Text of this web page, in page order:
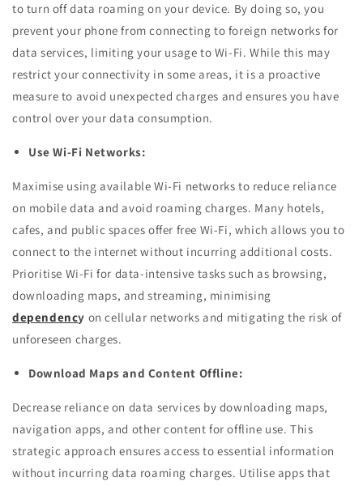
to turn off data roaming on your device. By doing so, you
prevent your phone from connecting to foreign networks for
data services, limiting your usage to Wi-Fi. While this may
restrict your connectivity in some areas, it is a proactive
measure to avoid unexpected charges and ensures you have
control over your data consumption.
Use Wi-Fi Networks:
Maximise using available Wi-Fi networks to reduce reliance
on mobile data and avoid roaming charges. Many hotels,
cafes, and public spaces offer free Wi-Fi, which allows you to
connect to the internet without incurring additional costs.
Prioritise Wi-Fi for data-intensive tasks such as browsing,
downloading maps, and streaming, minimising
dependency on cellular networks and mitigating the risk of
unforeseen charges.
Download Maps and Content Offline:
Decrease reliance on data services by downloading maps,
navigation apps, and other content for offline use. This
strategic approach ensures access to essential information
without incurring data roaming charges. Utilise apps that